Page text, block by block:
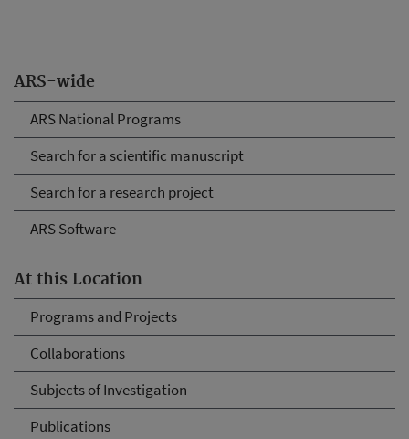
ARS-wide
ARS National Programs
Search for a scientific manuscript
Search for a research project
ARS Software
At this Location
Programs and Projects
Collaborations
Subjects of Investigation
Publications